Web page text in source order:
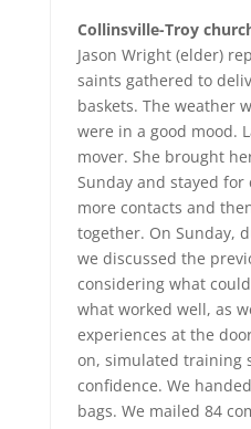
Collinsville-Troy
Jason Wright (elder)
saints gathered to
baskets. The weather
were in a good mood.
mover. She brought
Sunday and stayed for
more contacts and
together. On Sunday,
we discussed the
considering what
what worked well, as
experiences at the
on, simulated training
confidence. We
bags. We mailed 84